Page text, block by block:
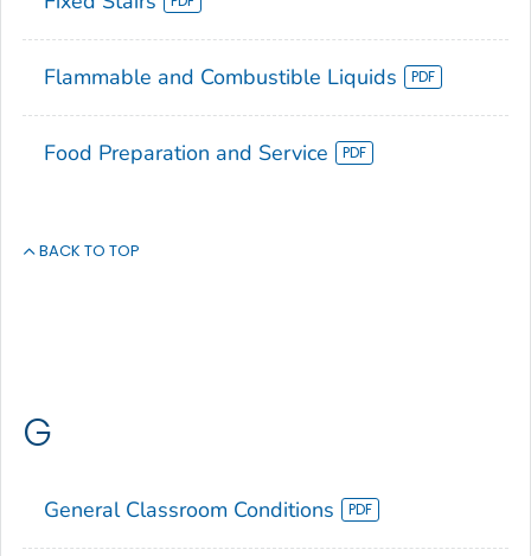
Flammable and Combustible Liquids
Food Preparation and Service
BACK TO TOP
G
General Classroom Conditions